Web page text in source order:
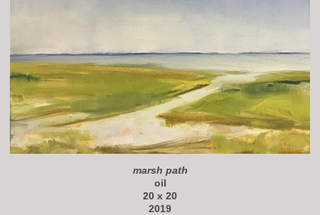
marsh path
oil
20 x 20
2019